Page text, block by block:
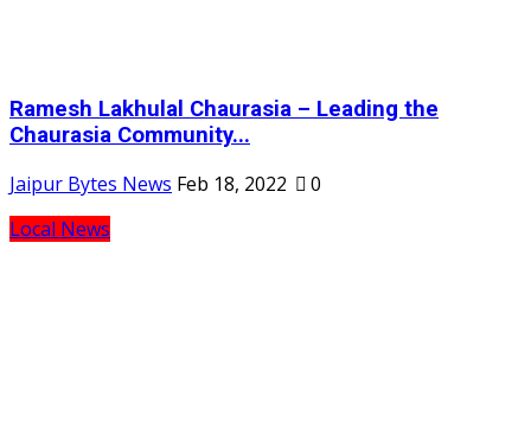
Ramesh Lakhulal Chaurasia – Leading the
Chaurasia Community...
Jaipur Bytes News Feb 18, 2022
0
Local News